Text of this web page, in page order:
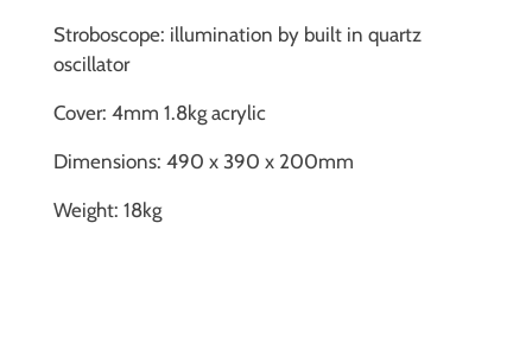
Stroboscope: illumination by built in quartz
oscillator
Cover: 4mm 1.8kg acrylic
Dimensions: 490 x 390 x 200mm
Weight: 18kg